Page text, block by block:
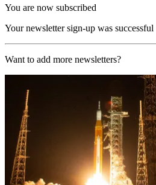
You are now subscribed
Your newsletter sign-up was successful
Want to add more newsletters?